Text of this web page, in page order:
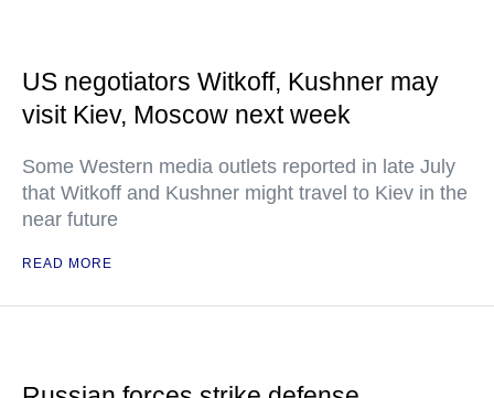
US negotiators Witkoff, Kushner may
visit Kiev, Moscow next week
Some Western media outlets reported in late July
that Witkoff and Kushner might travel to Kiev in the
near future
READ MORE